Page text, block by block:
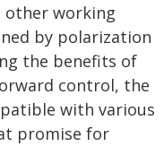
other working
by polarization
the benefits of
control, the
with various
promise for